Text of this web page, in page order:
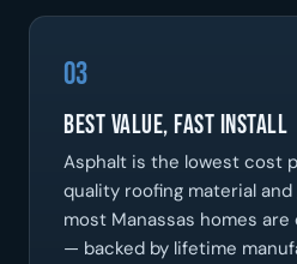
03
Best Value, Fast Install
Asphalt is the lowest cost
quality roofing material
most Manassas homes
— backed by lifetime